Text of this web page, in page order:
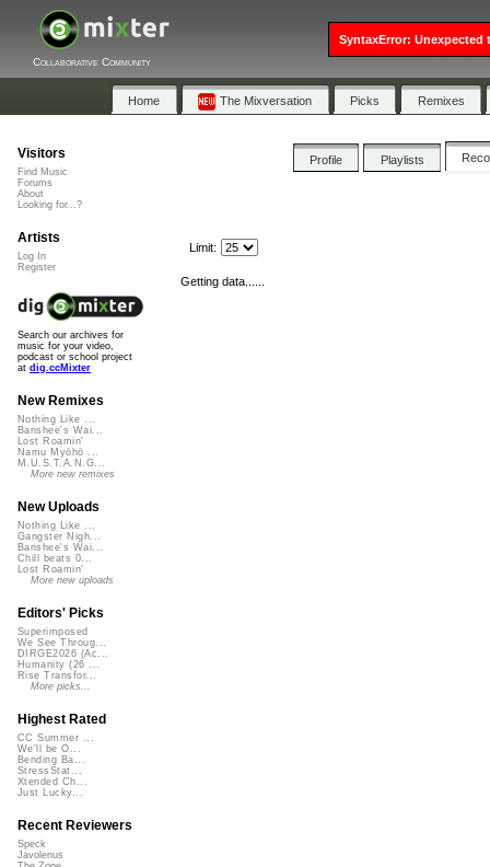
Collaborative Community
Home The Mixversation Picks Remixes
Profile Playlists
Limit:
Getting data......
Visitors
Find Music
Forums
About
Looking for...?
Artists
Log In
Register
Search our archives for
music for your video,
podcast or school project
at dig.ccMixter
New Remixes
Nothing Like ...
Banshee's Wai...
Lost Roamin'
Namu Myōhō ...
M.U.S.T.A.N.G...
More new remixes
New Uploads
Nothing Like ...
Gangster Nigh...
Banshee's Wai...
Chill beats 0...
Lost Roamin'
More new uploads
Editors' Picks
Superimposed
We See Throug...
DIRGE2026 (Ac...
Humanity (26 ...
Rise Transfor...
More picks...
Highest Rated
CC Summer ...
We'll be O...
Bending Ba...
StressStat...
Xtended Ch...
Just Lucky...
Recent Reviewers
Speck
Javolenus
SyntaxError: Unexpected